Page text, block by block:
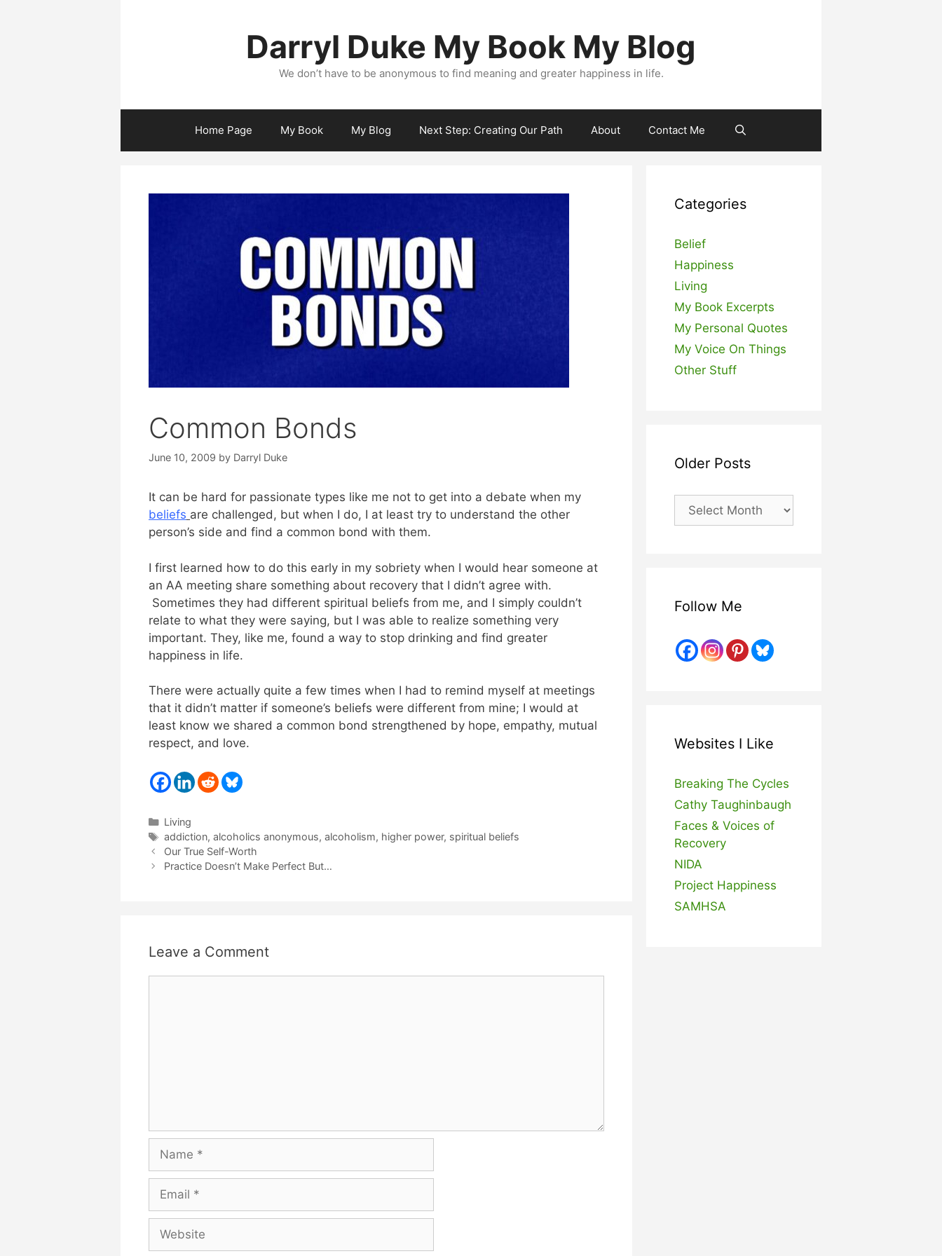
Darryl Duke My Book My Blog
We don’t have to be anonymous to find meaning and greater happiness in life.
Home Page My Book My Blog Next Step: Creating Our Path About Contact Me
Common Bonds
June 10, 2009 by Darryl Duke
It can be hard for passionate types like me not to get into a debate when my
beliefs are challenged, but when I do, I at least try to understand the other
person’s side and find a common bond with them.
I first learned how to do this early in my sobriety when I would hear someone at
an AA meeting share something about recovery that I didn’t agree with.
Sometimes they had different spiritual beliefs from me, and I simply couldn’t
relate to what they were saying, but I was able to realize something very
important. They, like me, found a way to stop drinking and find greater
happiness in life.
There were actually quite a few times when I had to remind myself at meetings
that it didn’t matter if someone’s beliefs were different from mine; I would at
least know we shared a common bond strengthened by hope, empathy, mutual
respect, and love.
Categories
Living
Tags
addiction, alcoholics anonymous, alcoholism, higher power, spiritual beliefs
Our True Self-Worth
Practice Doesn’t Make Perfect But…
Leave a Comment
Categories
Belief
Happiness
Living
My Book Excerpts
My Personal Quotes
My Voice On Things
Other Stuff
Older Posts
Older
Follow Me
Websites I Like
Breaking The Cycles
Cathy Taughinbaugh
Faces & Voices of
Recovery
NIDA
Project Happiness
SAMHSA